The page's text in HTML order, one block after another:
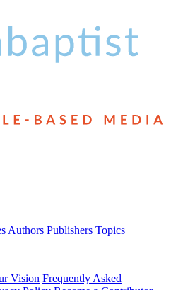
Authors Publishers Topics
Vision Frequently Asked